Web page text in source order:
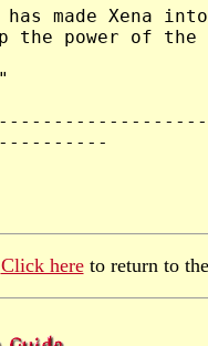
Click hereto return to